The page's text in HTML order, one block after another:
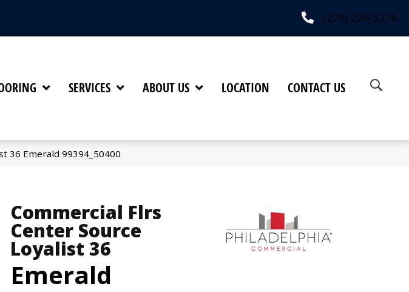
(229) 226-3276
SERVICES ABOUT US LOCATION CONTACT US
36 Emerald 99394_50400
Commercial Flrs
Center Source
Loyalist 36
Emerald